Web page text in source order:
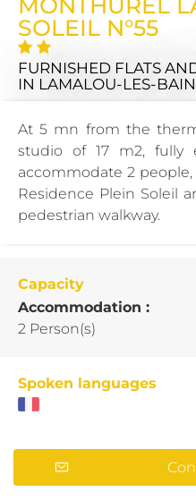
SOLEIL N°55
FURNISHED FLATS
IN LAMALOU-LES-
At 5 mn from the
studio of 17 m2, fully
accommodate 2
Residence Plein Soleil
pedestrian walkway.
Capacity
Accommodation :
2 Person(s)
Spoken languages